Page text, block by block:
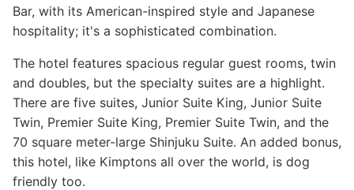
Bar, with its American-inspired style and Japanese
hospitality; it's a sophisticated combination.
The hotel features spacious regular guest rooms, twin
and doubles, but the specialty suites are a highlight.
There are five suites, Junior Suite King, Junior Suite
Twin, Premier Suite King, Premier Suite Twin, and the
70 square meter-large Shinjuku Suite. An added bonus,
this hotel, like Kimptons all over the world, is dog
friendly too.